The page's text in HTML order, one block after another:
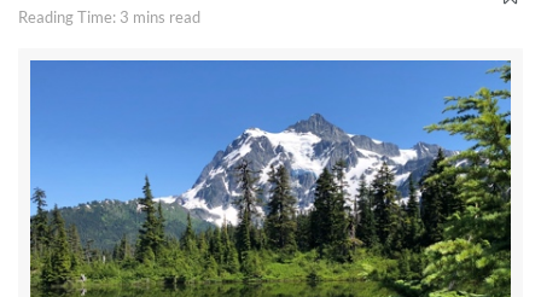
Reading Time: 3 mins read